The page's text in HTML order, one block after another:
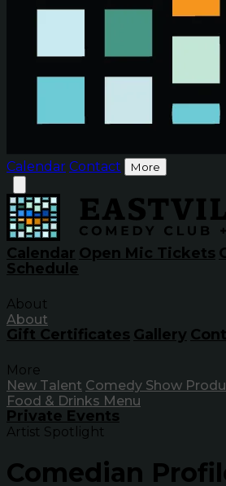
Calendar Contact More
Calendar Open Mic Tickets
Schedule
About
About
Gift Certificates Gallery
More
New Talent Comedy Show
Food & Drinks Menu
Private Events
Artist Spotlight
Comedian